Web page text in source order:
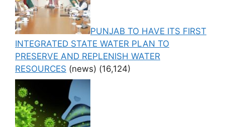
PUNJAB TO HAVE ITS FIRST
INTEGRATED STATE WATER PLAN TO
PRESERVE AND REPLENISH WATER
RESOURCES (news) (16,124)